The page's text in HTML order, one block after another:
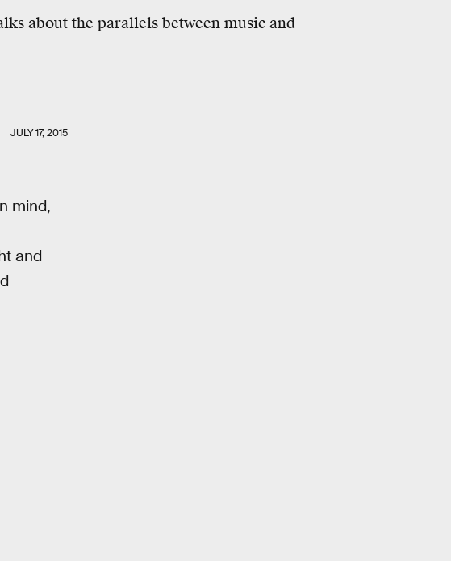
about the parallels between music and
JULY 17, 2015
mind,
and